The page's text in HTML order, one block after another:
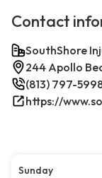
Contact
SouthShore
244 Apollo
(813) 797-
Sunday